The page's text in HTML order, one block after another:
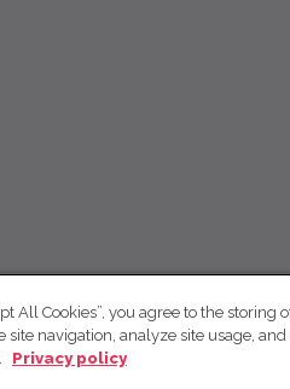
All Cookies”, you agree to the storing
site navigation, analyze site usage, and
Privacy policy